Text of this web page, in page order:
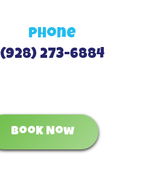
Phone
(928) 273-6884
Book Now